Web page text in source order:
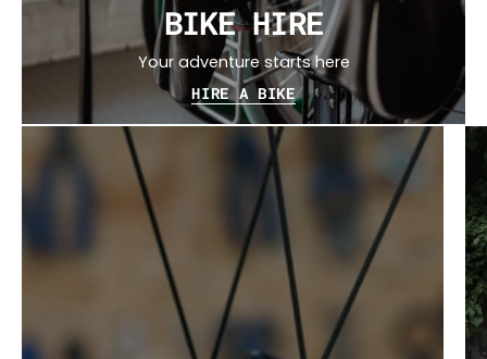
BIKE HIRE
Your adventure starts here
HIRE A BIKE